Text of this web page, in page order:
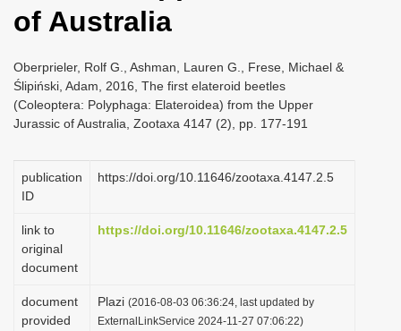
of Australia
Oberprieler, Rolf G., Ashman, Lauren G., Frese, Michael &
Ślipiński, Adam, 2016, The first elateroid beetles
(Coleoptera: Polyphaga: Elateroidea) from the Upper
Jurassic of Australia, Zootaxa 4147 (2), pp. 177-191
publication
ID
https://doi.org/10.11646/zootaxa.4147.2.5
link to
original
document
https://doi.org/10.11646/zootaxa.4147.2.5
document
provided
Plazi (2016-08-03 06:36:24, last updated by
ExternalLinkService 2024-11-27 07:06:22)